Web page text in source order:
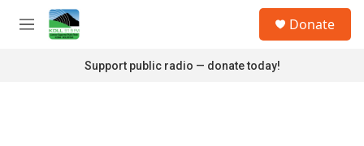
Skip to main content
M
Donate
Support public radio — donate today!